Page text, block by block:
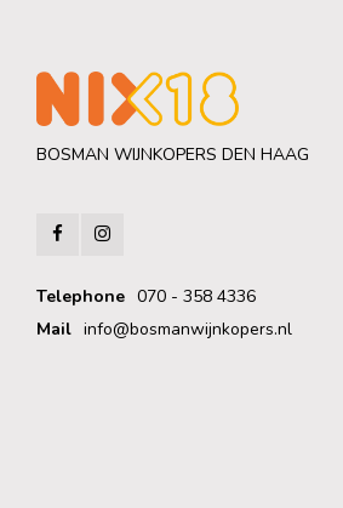
BOSMAN WIJNKOPERS DEN HAAG
Telephone 070 - 358 4336
Mail info@bosmanwijnkopers.nl